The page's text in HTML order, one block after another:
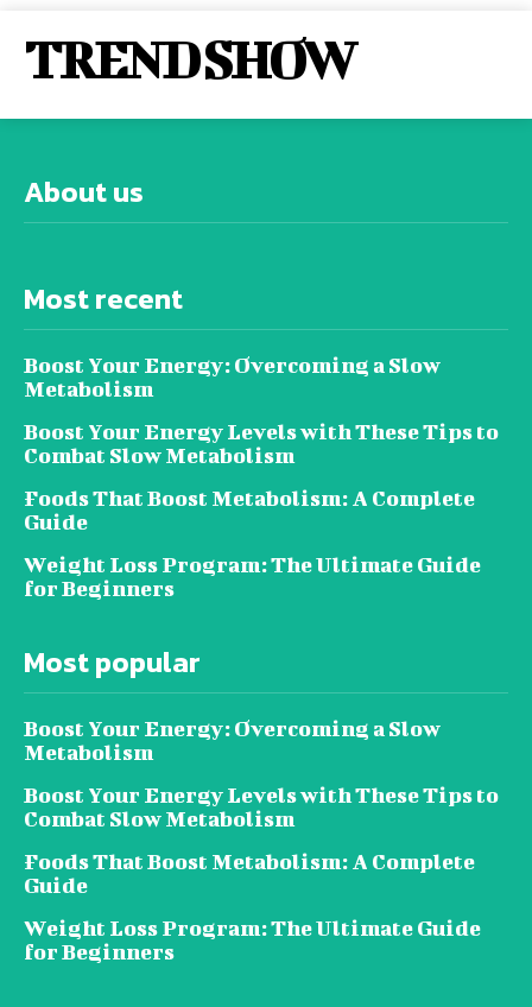
TREND SHOW
About us
Most recent
Boost Your Energy: Overcoming a Slow
Metabolism
Boost Your Energy Levels with These Tips to
Combat Slow Metabolism
Foods That Boost Metabolism: A Complete
Guide
Weight Loss Program: The Ultimate Guide
for Beginners
Most popular
Boost Your Energy: Overcoming a Slow
Metabolism
Boost Your Energy Levels with These Tips to
Combat Slow Metabolism
Foods That Boost Metabolism: A Complete
Guide
Weight Loss Program: The Ultimate Guide
for Beginners